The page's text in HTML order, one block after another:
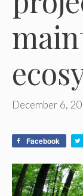
December 6,
Facebook